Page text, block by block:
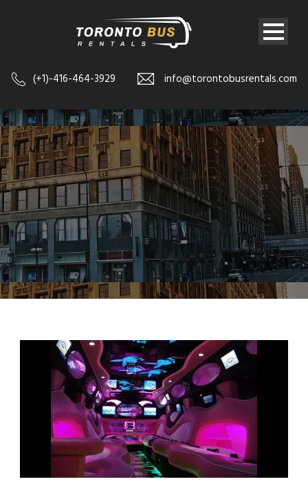
(+1)-416-464-3929 info@torontobusrentals.com